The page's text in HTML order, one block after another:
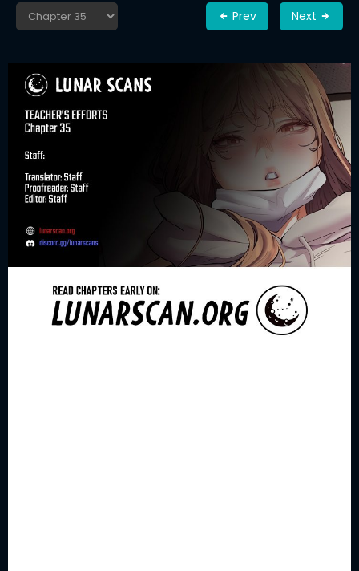
Prev Next